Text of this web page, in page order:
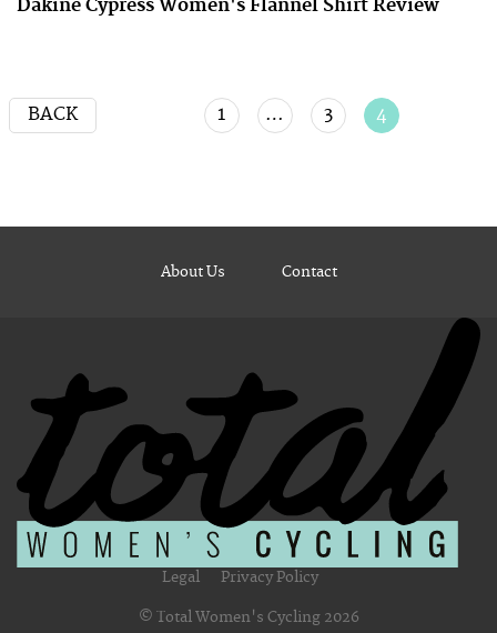
Dakine Cypress Women's Flannel Shirt Review
BACK 1 … 3 4
About Us Contact
Legal Privacy Policy
© Total Women's Cycling 2026